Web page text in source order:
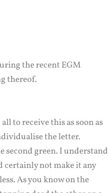
the recent EGM
thereof.
to receive this as soon as
the letter.
second green. I understand
certainly not make it any
As you know on the